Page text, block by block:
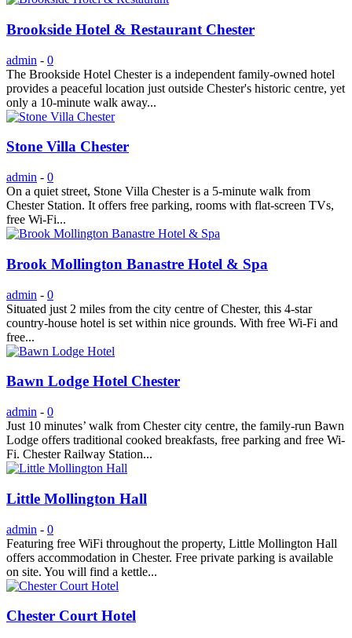
Brookside Hotel & Restaurant Chester
admin - 0
The Brookside Hotel Chester is a independent family-owned hotel
provides a peaceful location just outside Chester's historic centre, yet
only a 10-minute walk away...
Stone Villa Chester
admin - 0
On a quiet street, Stone Villa Chester is a 5-minute walk from
Chester Station. It offers free parking, rooms with flat-screen TVs,
free Wi-Fi...
Brook Mollington Banastre Hotel & Spa
admin - 0
Situated just 2 miles from the city centre of Chester, this 4-star
country-house hotel is set within nice grounds. With free Wi-Fi and
free...
Bawn Lodge Hotel Chester
admin - 0
Just 10 minutes’ walk from Chester city centre, the family-run Bawn
Lodge offers traditional cooked breakfasts, free parking and free Wi-
Fi. Chester Railway Station...
Little Mollington Hall
admin - 0
Featuring free WiFi throughout the property, Little Mollington Hall
offers accommodation in Chester. Free private parking is available
on site. You will find a kettle...
Chester Court Hotel